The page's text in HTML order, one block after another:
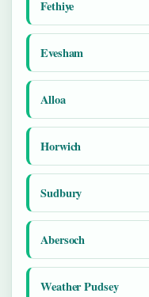
Fethiye
Evesham
Alloa
Horwich
Sudbury
Abersoch
Weather Pudsey